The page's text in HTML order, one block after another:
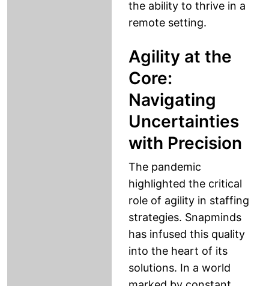
the ability to thrive in a
remote setting.
Agility at the
Core:
Navigating
Uncertainties
with Precision
The pandemic
highlighted the critical
role of agility in staffing
strategies. Snapminds
has infused this quality
into the heart of its
solutions. In a world